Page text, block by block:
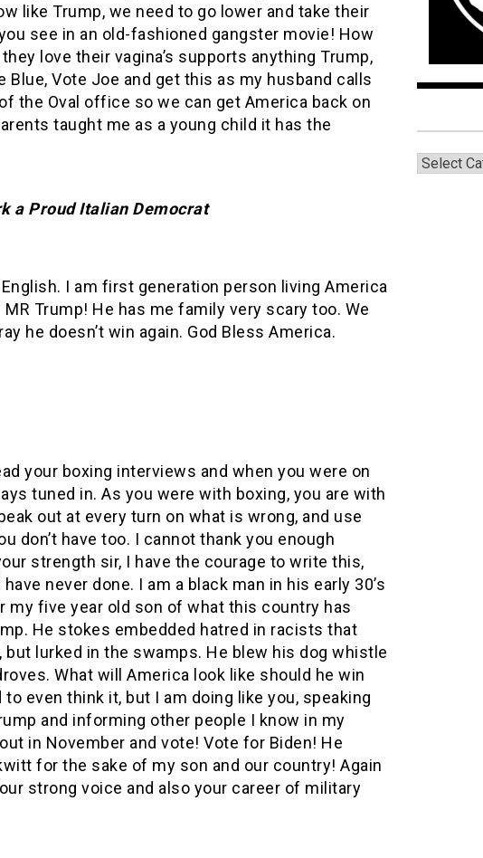
like Trump, we need to go lower and take their
see in an old-fashioned gangster movie! How
love their vagina’s supports anything Trump,
Blue, Vote Joe and get this as my husband calls
the Oval office so we can get America back on
taught me as a young child it has the
a Proud Italian Democrat
I am first generation person living America
Trump! He has me family very scary too. We
he doesn’t win again. God Bless America.
your boxing interviews and when you were on
tuned in. As you were with boxing, you are with
out at every turn on what is wrong, and use
don’t have too. I cannot thank you enough
strength sir, I have the courage to write this,
never done. I am a black man in his early 30’s
my five year old son of what this country has
He stokes embedded hatred in racists that
but lurked in the swamps. He blew his dog whistle
What will America look like should he win
to even think it, but I am doing like you, speaking
and informing other people I know in my
in November and vote! Vote for Biden! He
for the sake of my son and our country! Again
strong voice and also your career of military